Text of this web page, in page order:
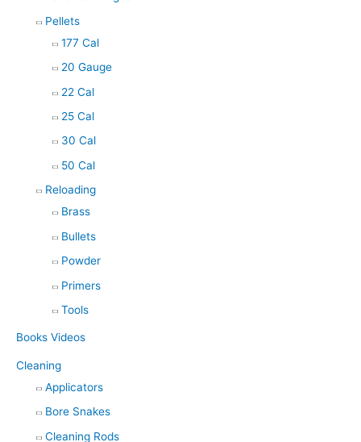
Pellets
177 Cal
20 Gauge
22 Cal
25 Cal
30 Cal
50 Cal
Reloading
Brass
Bullets
Powder
Primers
Tools
Books Videos
Cleaning
Applicators
Bore Snakes
Cleaning Rods